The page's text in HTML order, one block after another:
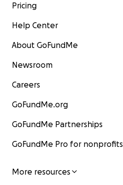
Pricing
Help Center
About GoFundMe
Newsroom
Careers
GoFundMe.org
GoFundMe Partnerships
GoFundMe Pro for nonprofits
More resources